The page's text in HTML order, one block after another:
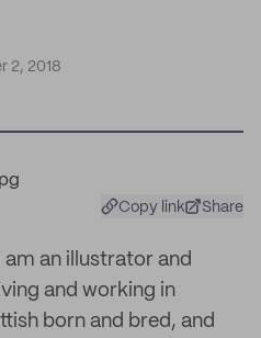
2, 2018
Copy link Share
am an illustrator and
and working in
born and bred, and